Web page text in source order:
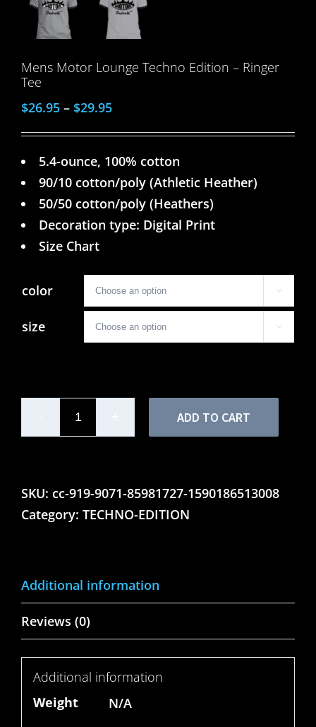
Mens Motor Lounge Techno Edition – Ringer
Tee
$26.95 – $29.95
5.4-ounce, 100% cotton
90/10 cotton/poly (Athletic Heather)
50/50 cotton/poly (Heathers)
Decoration type: Digital Print
Size Chart
color 
size 
Mens
Techno
Edition
ADD TO CART
SKU: cc-919-9071-85981727-1590186513008
Category: TECHNO-EDITION
Additional information
Reviews (0)
Additional information
Weight
N/A